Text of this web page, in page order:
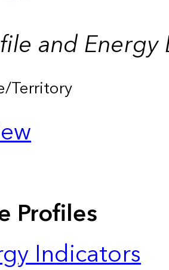
and Energy
Territory
Profiles
Indicators